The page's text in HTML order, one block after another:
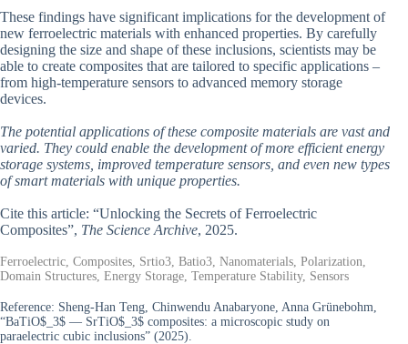
These findings have significant implications for the development of
new ferroelectric materials with enhanced properties. By carefully
designing the size and shape of these inclusions, scientists may be
able to create composites that are tailored to specific applications –
from high-temperature sensors to advanced memory storage
devices.
The potential applications of these composite materials are vast and
varied. They could enable the development of more efficient energy
storage systems, improved temperature sensors, and even new types
of smart materials with unique properties.
Cite this article: “Unlocking the Secrets of Ferroelectric
Composites”, The Science Archive, 2025.
Ferroelectric, Composites, Srtio3, Batio3, Nanomaterials, Polarization,
Domain Structures, Energy Storage, Temperature Stability, Sensors
Reference: Sheng-Han Teng, Chinwendu Anabaryone, Anna Grünebohm,
“BaTiO$_3$ — SrTiO$_3$ composites: a microscopic study on
paraelectric cubic inclusions” (2025).